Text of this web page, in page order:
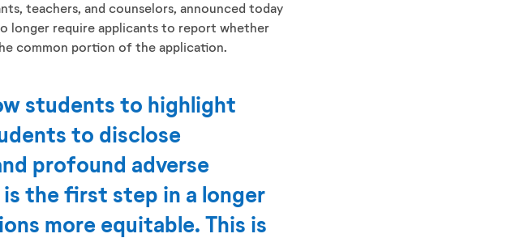
teachers, and counselors, announced today
longer require applicants to report whether
common portion of the application.
students to highlight
to disclose
profound adverse
the first step in a longer
more equitable. This is